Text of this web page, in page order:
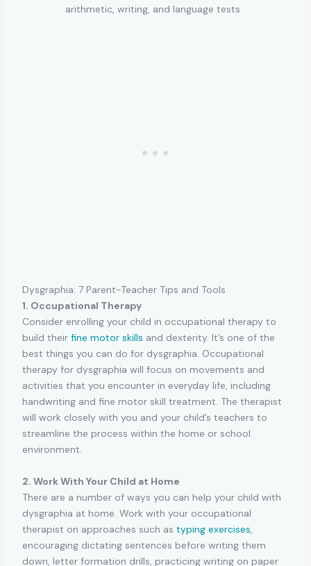
arithmetic, writing, and language tests
Dysgraphia: 7 Parent-Teacher Tips and Tools
1. Occupational Therapy
Consider enrolling your child in occupational therapy to
build their fine motor skills and dexterity. It’s one of the
best things you can do for dysgraphia. Occupational
therapy for dysgraphia will focus on movements and
activities that you encounter in everyday life, including
handwriting and fine motor skill treatment. The therapist
will work closely with you and your child’s teachers to
streamline the process within the home or school
environment.
2. Work With Your Child at Home
There are a number of ways you can help your child with
dysgraphia at home. Work with your occupational
therapist on approaches such as typing exercises
encouraging dictating sentences before writing them
down, letter formation drills, practicing writing on paper